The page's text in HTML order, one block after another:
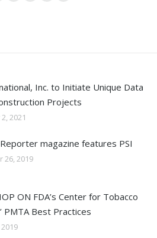
Inc. to Initiate Unique Data
Projects
2021
magazine features PSI
26, 2019
ON FDA’s Center for Tobacco
PMTA Best Practices